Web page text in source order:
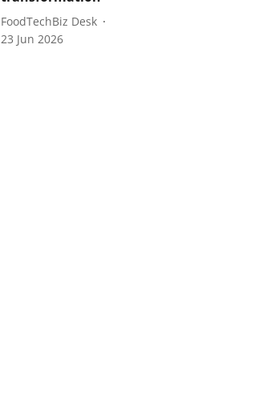
FoodTechBiz Desk
23 Jun 2026